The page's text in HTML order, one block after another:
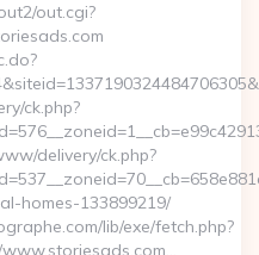
out.cgi?
ck.php?
delivery/ck.php?
homes-133899219/
lib/exe/fetch.php?